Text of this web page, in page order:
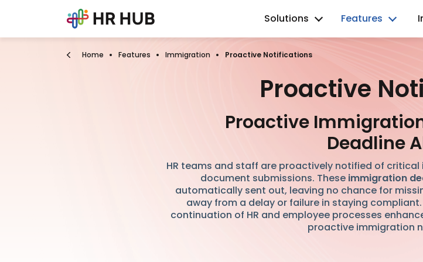
Solutions Features
Home Features Immigration Proactive Notifications
Proactive
Proactive
Deadline
HR teams and staff are proactively notified of
document submissions. These immigration
automatically sent out, leaving no chance for
away from a delay or failure in staying
continuation of HR and employee processes
proactive immigration